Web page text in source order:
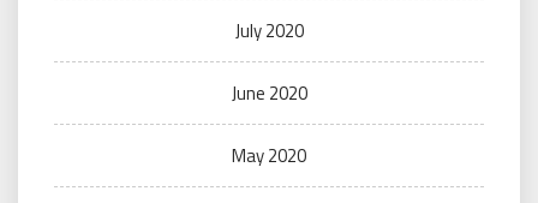
July 2020
June 2020
May 2020